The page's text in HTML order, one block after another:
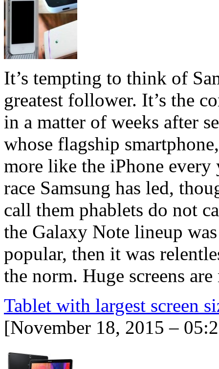
It’s tempting to think of
greatest follower. It’s the
in a matter of weeks after
whose flagship
more like the iPhone every
race Samsung has led,
call them phablets do not
the Galaxy Note lineup
popular, then it was
the norm. Huge screens
Tablet with largest screen
[November 18, 2015 –